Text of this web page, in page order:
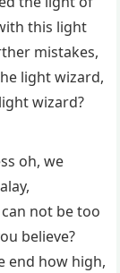
this light
mistakes,
light wizard,
wizard?
oh, we
not be too
believe?
end how high,